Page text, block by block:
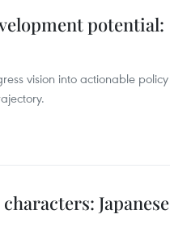
potential:
vision into actionable policy
Japanese